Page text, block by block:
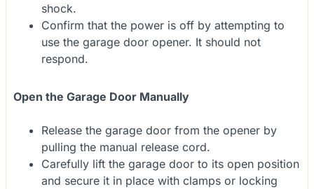
shock.
Confirm that the power is off by attempting to
use the garage door opener. It should not
respond.
Open the Garage Door Manually
Release the garage door from the opener by
pulling the manual release cord.
Carefully lift the garage door to its open position
and secure it in place with clamps or locking